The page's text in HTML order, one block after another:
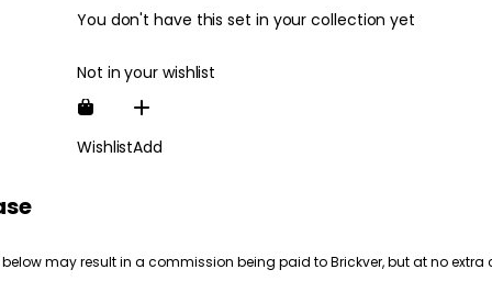
You don't have this set in your collection yet
Not in your wishlist
WishlistAdd
may result in a commission being paid to Brickver, but at no extra